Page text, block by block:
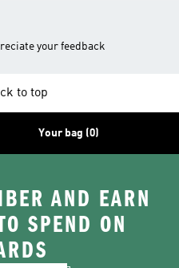
your feedback
to top
Your bag (0)
AND EARN
SPEND ON